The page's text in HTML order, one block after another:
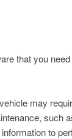
that you
may
to